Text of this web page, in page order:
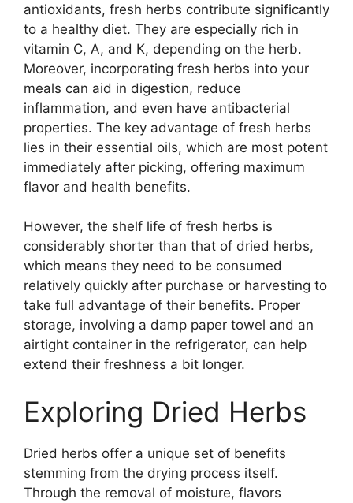
antioxidants, fresh herbs contribute significantly
to a healthy diet. They are especially rich in
vitamin C, A, and K, depending on the herb.
Moreover, incorporating fresh herbs into your
meals can aid in digestion, reduce
inflammation, and even have antibacterial
properties. The key advantage of fresh herbs
lies in their essential oils, which are most potent
immediately after picking, offering maximum
flavor and health benefits.
However, the shelf life of fresh herbs is
considerably shorter than that of dried herbs,
which means they need to be consumed
relatively quickly after purchase or harvesting to
take full advantage of their benefits. Proper
storage, involving a damp paper towel and an
airtight container in the refrigerator, can help
extend their freshness a bit longer.
Exploring Dried Herbs
Dried herbs offer a unique set of benefits
stemming from the drying process itself.
Through the removal of moisture, flavors